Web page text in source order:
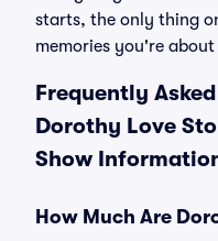
starts, the only thing
memories you're
Frequently
Dorothy Love
Show
How Much Are